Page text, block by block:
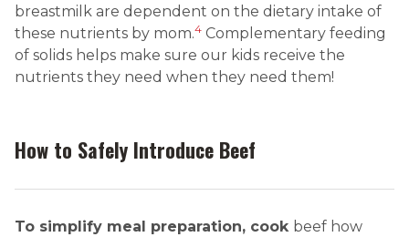
breastmilk are dependent on the dietary intake of
these nutrients by mom.4 Complementary feeding
of solids helps make sure our kids receive the
nutrients they need when they need them!
How to Safely Introduce Beef
To simplify meal preparation, cook beef how